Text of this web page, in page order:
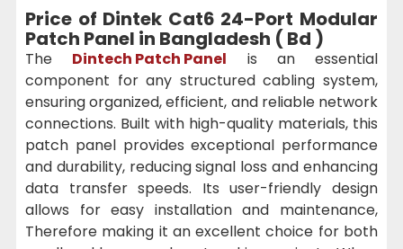
Price of Dintek Cat6 24-Port Modular
Patch Panel in Bangladesh ( Bd )
The Dintech Patch Panel is an essential
component for any structured cabling system,
ensuring organized, efficient, and reliable network
connections. Built with high-quality materials, this
patch panel provides exceptional performance
and durability, reducing signal loss and enhancing
data transfer speeds. Its user-friendly design
allows for easy installation and maintenance,
Therefore making it an excellent choice for both